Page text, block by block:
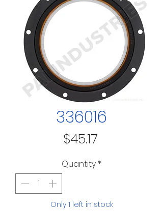
336016
$45.17Price
Quantity *
Only 1 left in stock